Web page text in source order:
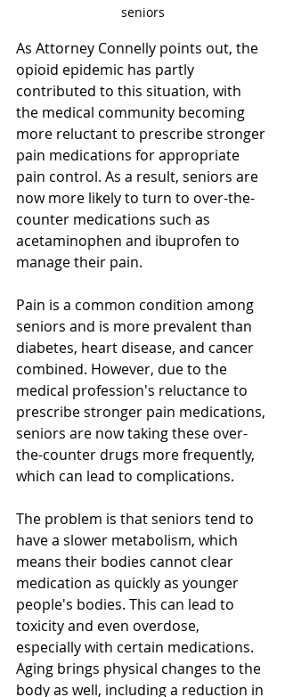
seniors
As Attorney Connelly points out, the
opioid epidemic has partly
contributed to this situation, with
the medical community becoming
more reluctant to prescribe stronger
pain medications for appropriate
pain control. As a result, seniors are
now more likely to turn to over-the-
counter medications such as
acetaminophen and ibuprofen to
manage their pain.
Pain is a common condition among
seniors and is more prevalent than
diabetes, heart disease, and cancer
combined. However, due to the
medical profession's reluctance to
prescribe stronger pain medications,
seniors are now taking these over-
the-counter drugs more frequently,
which can lead to complications.
The problem is that seniors tend to
have a slower metabolism, which
means their bodies cannot clear
medication as quickly as younger
people's bodies. This can lead to
toxicity and even overdose,
especially with certain medications.
Aging brings physical changes to the
body as well, including a reduction in